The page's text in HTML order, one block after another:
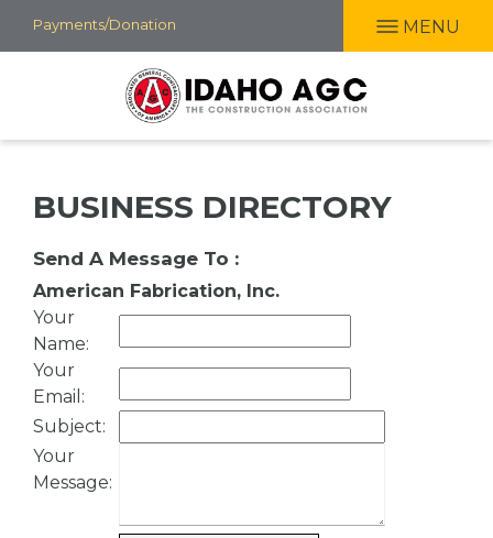
Skip
to
Payments/Donation MENU
BUSINESS DIRECTORY
Send A Message To :
American Fabrication, Inc.
Your
Name:
Your
Email :
Subject:
Your
Message: